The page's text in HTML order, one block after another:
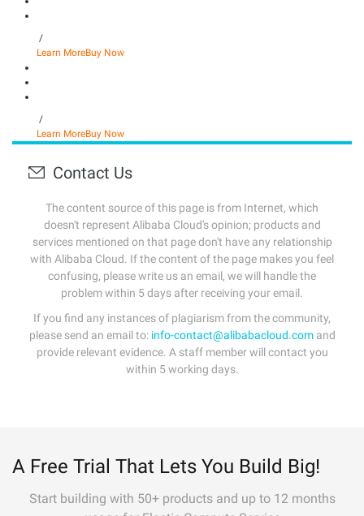
/
Learn MoreBuy Now
/
Learn MoreBuy Now
Contact Us
The content source of this page is from Internet, which
doesn't represent Alibaba Cloud's opinion; products and
services mentioned on that page don't have any relationship
with Alibaba Cloud. If the content of the page makes you feel
confusing, please write us an email, we will handle the
problem within 5 days after receiving your email.
If you find any instances of plagiarism from the community,
please send an email to: info-contact@alibabacloud.comand
provide relevant evidence. A staff member will contact you
within 5 working days.
A Free Trial That Lets You Build Big!
Start building with 50+ products and up to 12 months